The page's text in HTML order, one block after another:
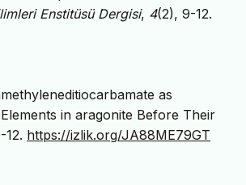
Enstitüsü Dergisi, 4(2), 9-12.
as
in aragonite Before Their
12. https://izlik.org/JA88ME79GT